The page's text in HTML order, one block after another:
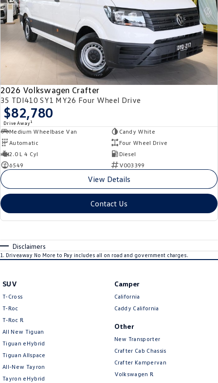
2026 Volkswagen Crafter
35 TDI410 SY1 MY26 Four Wheel Drive
$82,780
Drive Away 1
Medium Wheelbase Van
Candy White
Automatic
Four Wheel Drive
2.0 L 4 Cyl
Diesel
6549
V003399
View Details
Contact Us
Disclaimers
1 . Driveaway No More to Pay includes all on road and government charges.
SUV
T-Cross
T-Roc
T‑Roc R
All New Tiguan
Tiguan eHybrid
Tiguan Allspace
All-New Tayron
Tayron eHybrid
Camper
California
Caddy California
Other
New Transporter
Crafter Cab Chassis
Crafter Kampervan
Volkswagen R